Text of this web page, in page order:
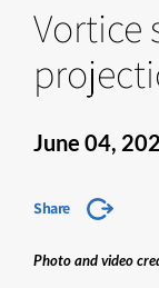
Vortice
June 04,
Share
Photo and video